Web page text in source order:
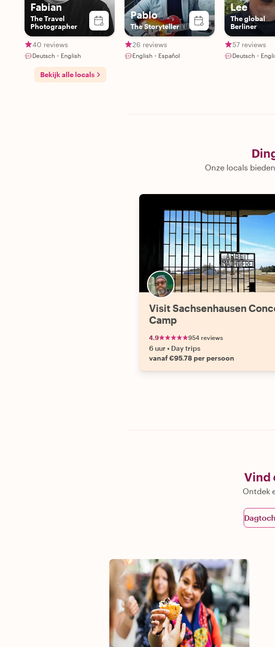
Fabian
The Travel
Photographer
40 reviews
Deutsch・English
Pablo
The Storyteller
26 reviews
English・Español
Lee
The global
Berliner
57 reviews
Deutsch・
Bekijk alle locals
Onze locals
Visit Sachsenhausen
Camp
4.9 954 reviews
6 uur • Day trips
vanaf €95.78 per persoon
Vind
Ontdek